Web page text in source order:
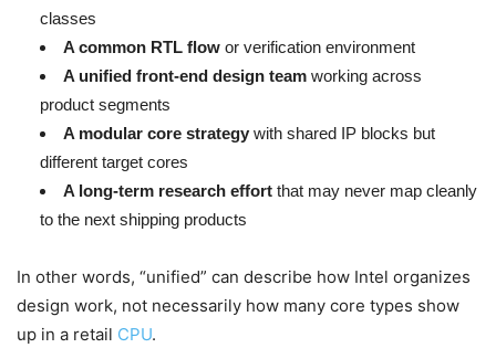
classes
A common RTL flow or verification environment
A unified front-end design team working across
product segments
A modular core strategy with shared IP blocks but
different target cores
A long-term research effort that may never map cleanly
to the next shipping products
In other words, “unified” can describe how Intel organizes
design work, not necessarily how many core types show
up in a retail CPU.